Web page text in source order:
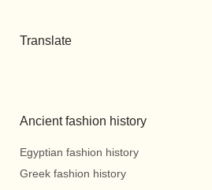
Translate
Ancient fashion history
Egyptian fashion history
Greek fashion history